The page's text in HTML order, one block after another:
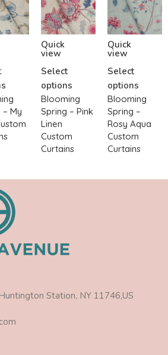
– My
Quick
view
Select
options
Blooming
Spring – Pink
Linen
Custom
Curtains
Quick
view
Select
options
Blooming
Spring –
Rosy Aqua
Custom
Curtains
Station, NY 11746,US